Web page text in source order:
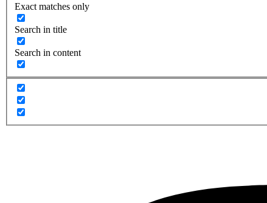
Exact matches only
Search in title
Search in content